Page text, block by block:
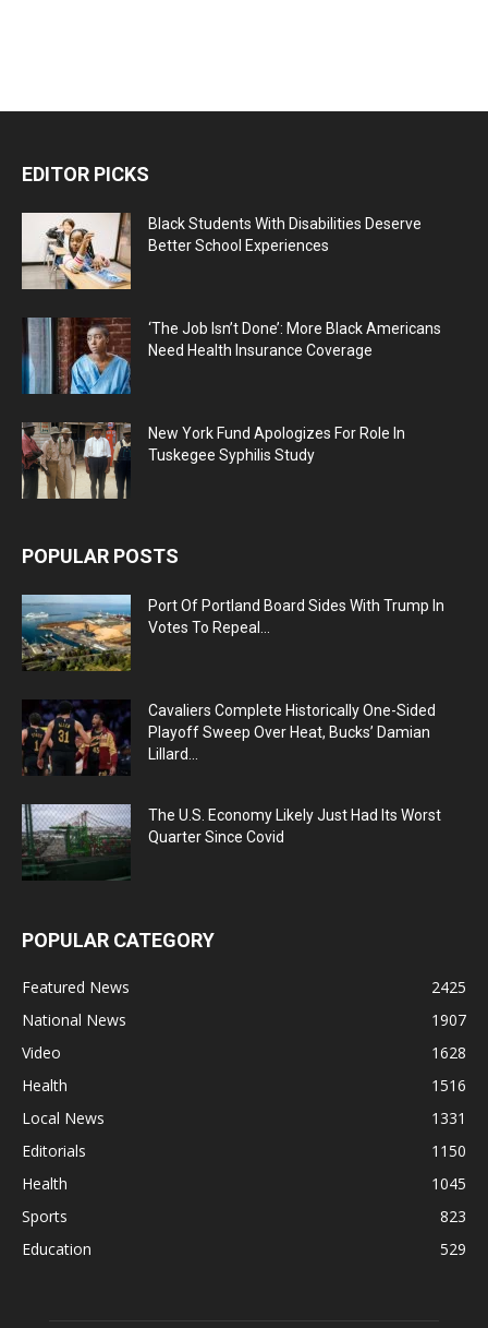
EDITOR PICKS
Black Students With Disabilities Deserve
Better School Experiences
‘The Job Isn’t Done’: More Black Americans
Need Health Insurance Coverage
New York Fund Apologizes For Role In
Tuskegee Syphilis Study
POPULAR POSTS
Port Of Portland Board Sides With Trump In
Votes To Repeal...
Cavaliers Complete Historically One-Sided
Playoff Sweep Over Heat, Bucks’ Damian
Lillard...
The U.S. Economy Likely Just Had Its Worst
Quarter Since Covid
POPULAR CATEGORY
Featured News
2425
National News
1907
Video
1628
Health
1516
Local News
1331
Editorials
1150
Health
1045
Sports
823
Education
529